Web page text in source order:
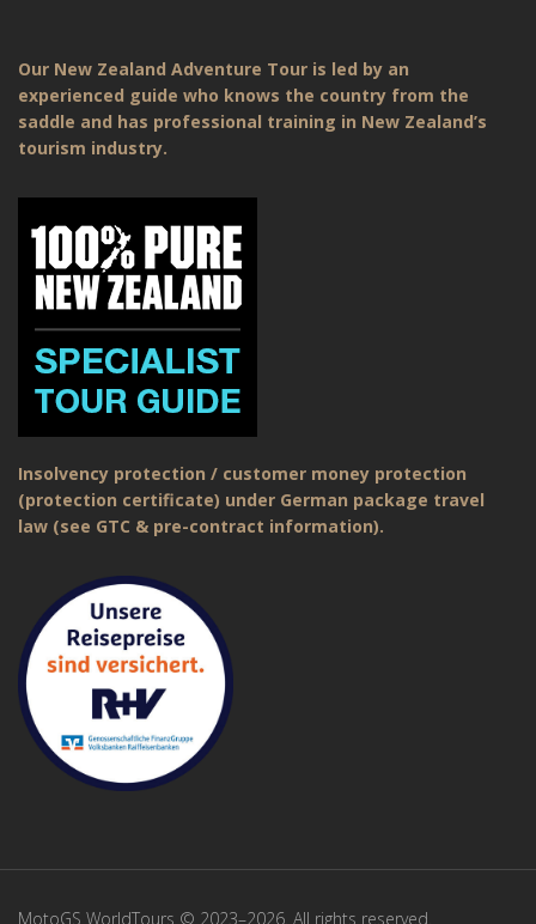
Our New Zealand Adventure Tour is led by an
experienced guide who knows the country from the
saddle and has professional training in New Zealand’s
tourism industry.
Insolvency protection / customer money protection
(protection certificate) under German package travel
law (see GTC & pre-contract information).
MotoGS WorldTours © 2023–2026. All rights reserved.